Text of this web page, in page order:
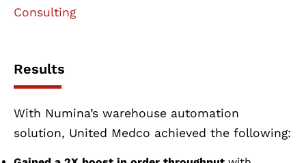
Consulting
Results
With Numina’s warehouse automation
solution, United Medco achieved the following: